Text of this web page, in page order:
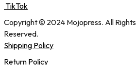
TikTok
Copyright © 2024 Mojopress. All Rights
Reserved.
Shipping Policy
Return Policy